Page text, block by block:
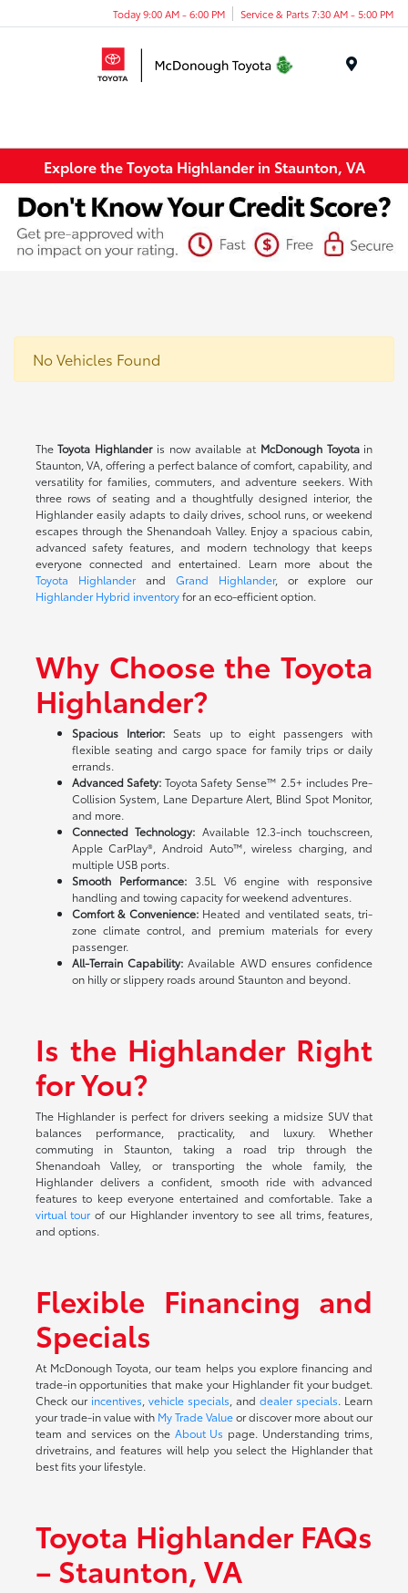
Today 9:00 AM - 6:00 PM Service & Parts 7:30 AM - 5:00 PM
Explore the Toyota Highlander in Staunton, VA
No Vehicles Found
TheToyota Highlanderis now available at McDonough Toyotain
Staunton, VA, offering a perfect balance of comfort, capability, and
versatility for families, commuters, and adventure seekers. With
three rows of seating and a thoughtfully designed interior, the
Highlander easily adapts to daily drives, school runs, or weekend
escapes through the Shenandoah Valley. Enjoy a spacious cabin,
advanced safety features, and modern technology that keeps
everyone connected and entertained. Learn more about the
Toyota Highlanderand Grand Highlander, or explore our
Highlander Hybrid inventoryfor an eco-efficient option.
Why Choose the Toyota
Highlander?
Spacious Interior:Seats up to eight passengers with
flexible seating and cargo space for family trips or daily
errands.
Advanced Safety: Toyota Safety Sense™ 2.5+ includes Pre-
Collision System, Lane Departure Alert, Blind Spot Monitor,
and more.
Connected Technology: Available 12.3-inch touchscreen,
Apple CarPlay®, Android Auto™, wireless charging, and
multiple USB ports.
Smooth Performance:3.5L V6 engine with responsive
handling and towing capacity for weekend adventures.
Comfort & Convenience:Heated and ventilated seats, tri-
zone climate control, and premium materials for every
passenger.
All-Terrain Capability:Available AWD ensures confidence
on hilly or slippery roads around Staunton and beyond.
Is the Highlander Right
for You?
The Highlander is perfect for drivers seeking a midsize SUV that
balances performance, practicality, and luxury. Whether
commuting in Staunton, taking a road trip through the
Shenandoah Valley, or transporting the whole family, the
Highlander delivers a confident, smooth ride with advanced
features to keep everyone entertained and comfortable. Take a
virtual tourof our Highlander inventory to see all trims, features,
and options.
Flexible Financing and
Specials
At McDonough Toyota, our team helps you explore financing and
trade-in opportunities that make your Highlander fit your budget.
Check our incentives vehicle specials , anddealer specials. Learn
your trade-in value with My Trade Valueor discover more about our
team and services on the About Us page. Understanding trims,
drivetrains, and features will help you select the Highlander that
best fits your lifestyle.
Toyota Highlander FAQs
– Staunton, VA